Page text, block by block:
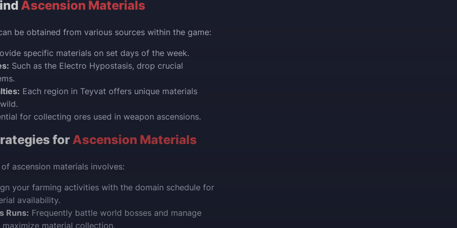
Ascension Materials
be obtained from various sources within the game:
specific materials on set days of the week.
Such as the Electro Hypostasis, drop crucial
Each region in Teyvat offers unique materials
for collecting ores used in weapon ascensions.
forAscension Materials
ascension materials involves:
your farming activities with the domain schedule for
availability.
Runs: Frequently battle world bosses and manage
material collection.